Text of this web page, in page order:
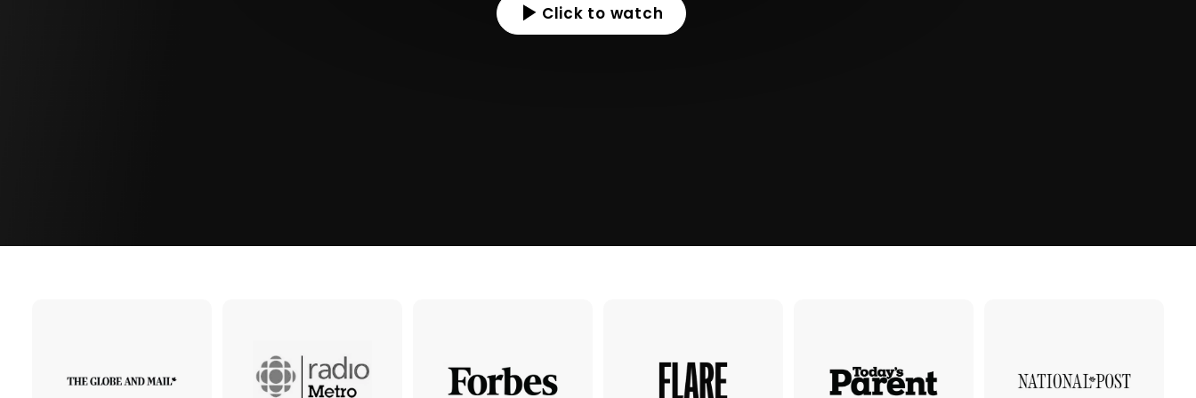
Click to watch